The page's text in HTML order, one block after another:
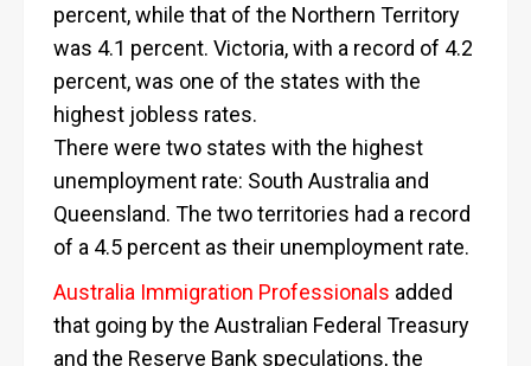
percent, while that of the Northern Territory
was 4.1 percent. Victoria, with a record of 4.2
percent, was one of the states with the
highest jobless rates.
There were two states with the highest
unemployment rate: South Australia and
Queensland. The two territories had a record
of a 4.5 percent as their unemployment rate.
Australia Immigration Professionals added
that going by the Australian Federal Treasury
and the Reserve Bank speculations, the